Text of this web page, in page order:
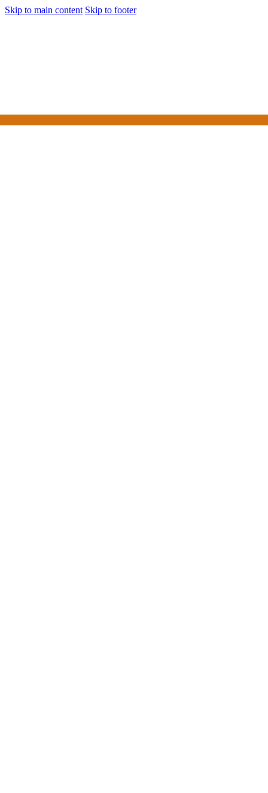
Skip to main content Skip to footer